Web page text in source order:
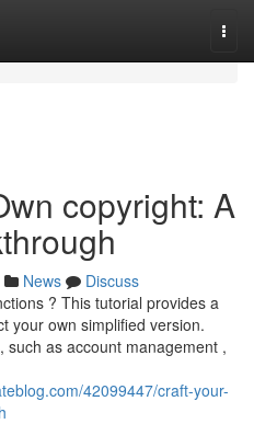
copyright: A
News
Discuss
? This tutorial provides a
your own simplified version.
such as account management ,
42099447/craft-your-